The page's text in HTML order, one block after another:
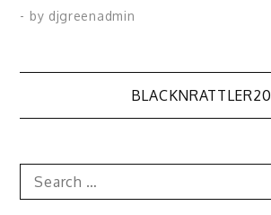
- by djgreenadmin
Post
navigation
BLACKNRATTLER20
Search
for: